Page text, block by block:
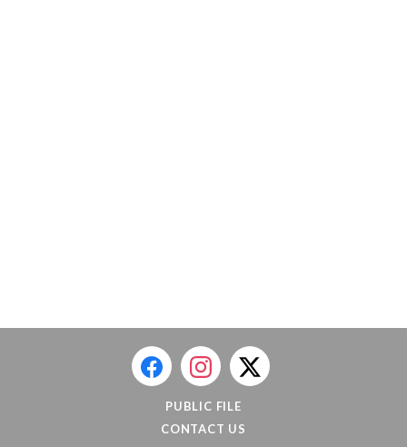
PUBLIC FILE
CONTACT US